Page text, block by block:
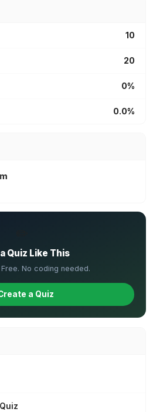
10
20
0%
0.0%
Quiz Like This
No coding needed.
a Quiz